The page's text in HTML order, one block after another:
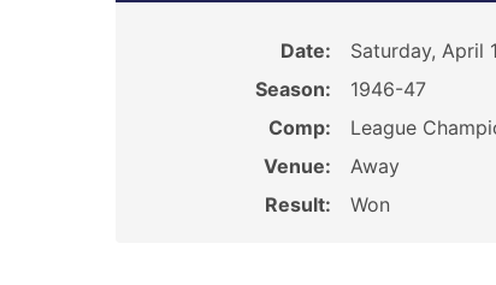
Date:
Saturday, April
Season:
1946-47
Comp:
League
Venue:
Away
Result:
Won